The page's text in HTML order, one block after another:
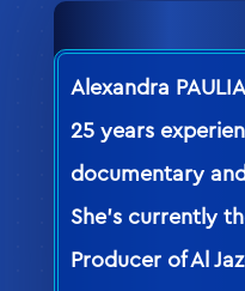
Alexandra
25 years
documentary
She’s currently
Producer of Al